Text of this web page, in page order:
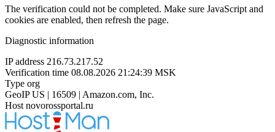
The verification could not be completed. Make sure JavaScript and
cookies are enabled, then refresh the page.
Diagnostic information
IP address 216.73.217.52
Verification time 08.08.2026 21:24:39 MSK
Type org
GeoIP US | 16509 | Amazon.com, Inc.
Host novorossportal.ru